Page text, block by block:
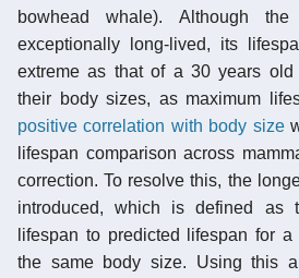
bowhead whale). Although
exceptionally long-lived, its
extreme as that of a 30 years old
their body sizes, as maximum
positive correlation with body size
lifespan comparison across
correction. To resolve this, the
introduced, which is defined as
lifespan to predicted lifespan for
the same body size. Using this